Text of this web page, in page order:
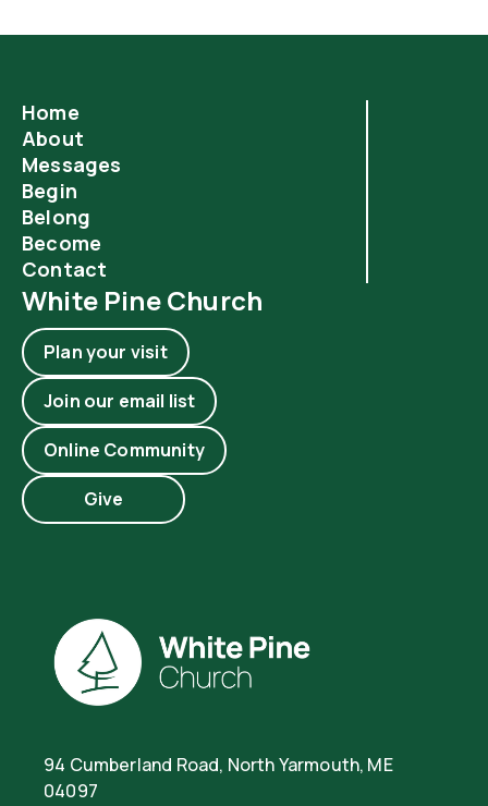
Home
About
Messages
Begin
Belong
Become
Contact
White Pine Church
Plan your visit
Join our email list
Online Community
Give
94 Cumberland Road, North Yarmouth, ME
04097